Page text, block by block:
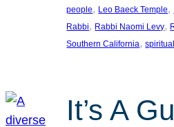
people, Leo Baeck Temple,
Rabbi, Rabbi Naomi Levy,
Southern California,
It’s A